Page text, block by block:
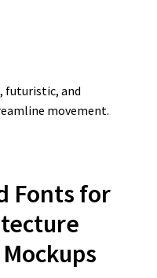
futuristic, and
movement.
Fonts for